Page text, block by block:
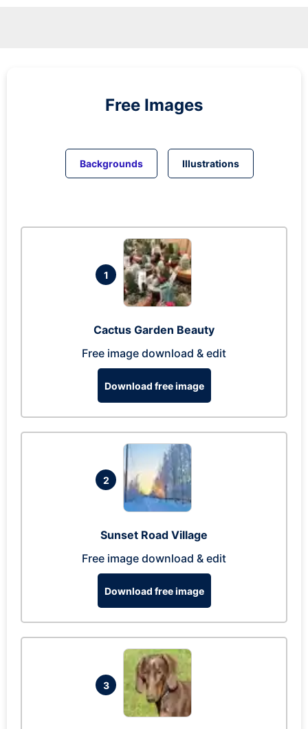
Free Images
Backgrounds Illustrations
1
Cactus Garden Beauty
Free image download & edit
Download free image
2
Sunset Road Village
Free image download & edit
Download free image
3